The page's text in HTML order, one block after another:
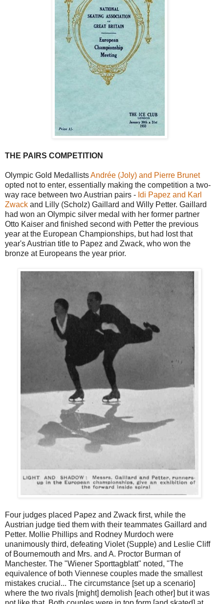
THE PAIRS COMPETITION
Olympic Gold MedallistsAndrée (Joly) and Pierre Brunet
opted not to enter, essentially making the competition a two-
way race between two Austrian pairs - Idi Papez and Karl
Zwack and Lilly (Scholz) Gaillard and Willy Petter. Gaillard
had won an Olympic silver medal with her former partner
Otto Kaiser and finished second with Petter the previous
year at the European Championships, but had lost that
year's Austrian title to Papez and Zwack, who won the
bronze at Europeans the year prior.
Four judges placed Papez and Zwack first, while the
Austrian judge tied them with their teammates Gaillard and
Petter. Mollie Phillips and Rodney Murdoch were
unanimously third, defeating Violet (Supple) and Leslie Cliff
of Bournemouth and Mrs. and A. Proctor Burman of
Manchester. The "Wiener Sporttagblatt" noted, "The
equivalence of both Viennese couples made the smallest
mistakes crucial... The circumstance [set up a scenario]
where the two rivals [might] demolish [each other] but it was